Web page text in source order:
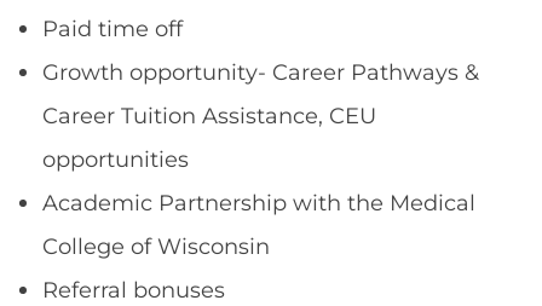
Paid time off
Growth opportunity- Career Pathways &
Career Tuition Assistance, CEU
opportunities
Academic Partnership with the Medical
College of Wisconsin
Referral bonuses